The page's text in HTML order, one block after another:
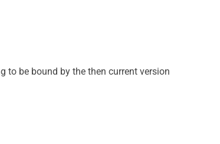
to be bound by the then current version